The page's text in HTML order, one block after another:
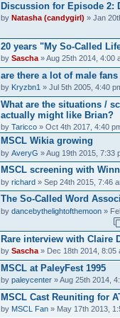
Discussion for Episode 2:
by Natasha (candygirl) » Jan
20 years "My So-Called
by Sascha» Aug 25th 2014, 4:00
are there a lot of male
by Kryzbn1 » Jul 5th 2005, 4:40
What are the situations /
actually might like Brian?
by Taricco» Oct 4th 2017, 4:40
MSCL Wikia growing
by AveryG » Aug 19th 2015, 7:33
MSCL screening with
by richard» Sep 24th 2015, 7:46
The So-Called Word
by dancebythelightofthemoon»
Rare interview with Claire
by Sascha» Dec 18th 2014, 8:05
MSCL at PaleyFest 1995
by paleycenter» Aug 25th 2014,
MSCL Cast Reuniting for
by MSCL Fan» May 17th 2013,